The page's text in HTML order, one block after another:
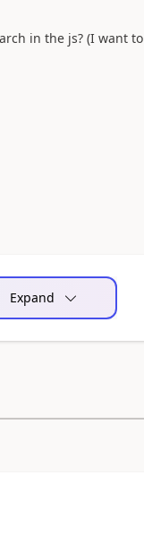
in the js? (I want to
Expand